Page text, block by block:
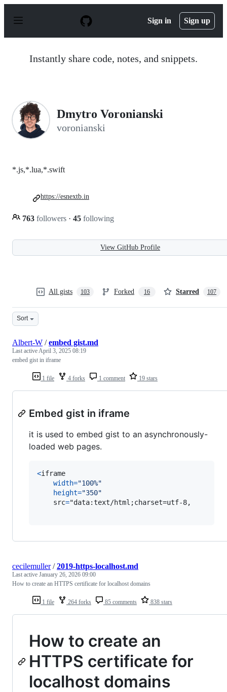
p
Sign in Sign up
Instantly share code, notes, and snippets.
Dmytro Voronianski
voronianski
*.js,*.lua,*.swift
763 followers · 45 following
https://esnextb.in
View GitHub Profile
All gists 103 Forked 16 Starred 107
Sort
1 file 4 forks 1 comment 19 stars
Albert-W /embed gist.md
Last activeApril 3, 2025 08:19
embed gist in iframe
Embed gist in iframe
it is used to embed gist to an asynchronously-
loaded web pages.
<iframe
width="100%"
height="350"
src="data:text/html;charset=utf-8,
1 file 264 forks 85 comments 838 stars
cecilemuller/2019-https-localhost.md
Last active January 26, 2026 09:00
How to create an HTTPS certificate for localhost domains
How to create an
HTTPS certificate for
localhost domains